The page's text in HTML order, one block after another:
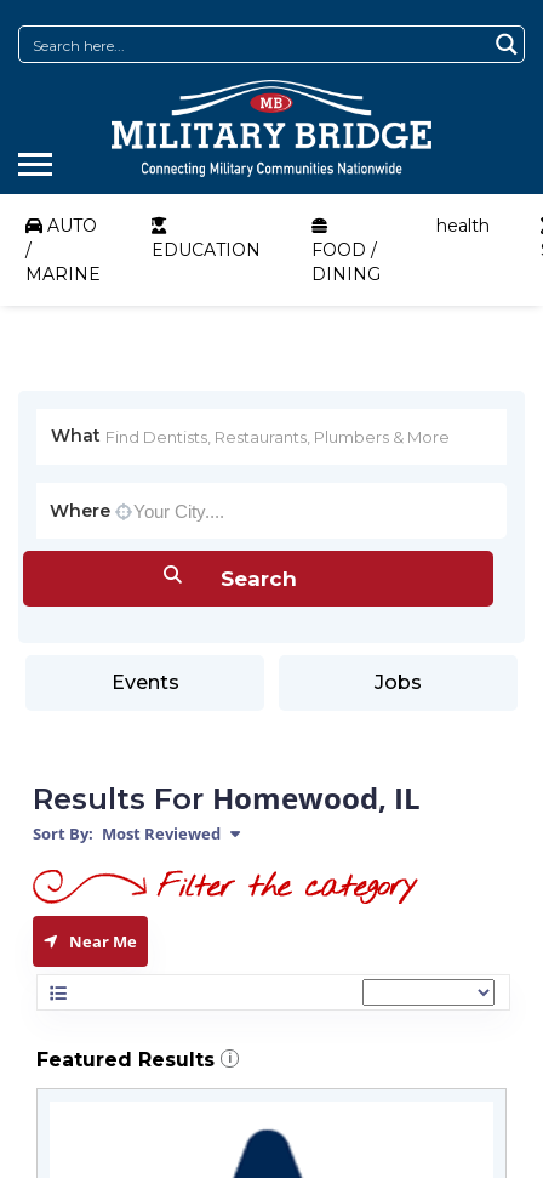
AUTO
/
MARINE
EDUCATION
FOOD /
DINING
health
What
Where
Events Jobs
Results For Homewood, IL
Sort By: Most Reviewed
Near Me
Featured Results i